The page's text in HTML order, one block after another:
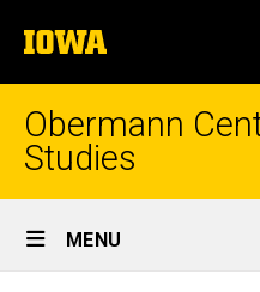
to
content
The
University
of
Iowa
Obermann
Studies
Site
Main
MENU